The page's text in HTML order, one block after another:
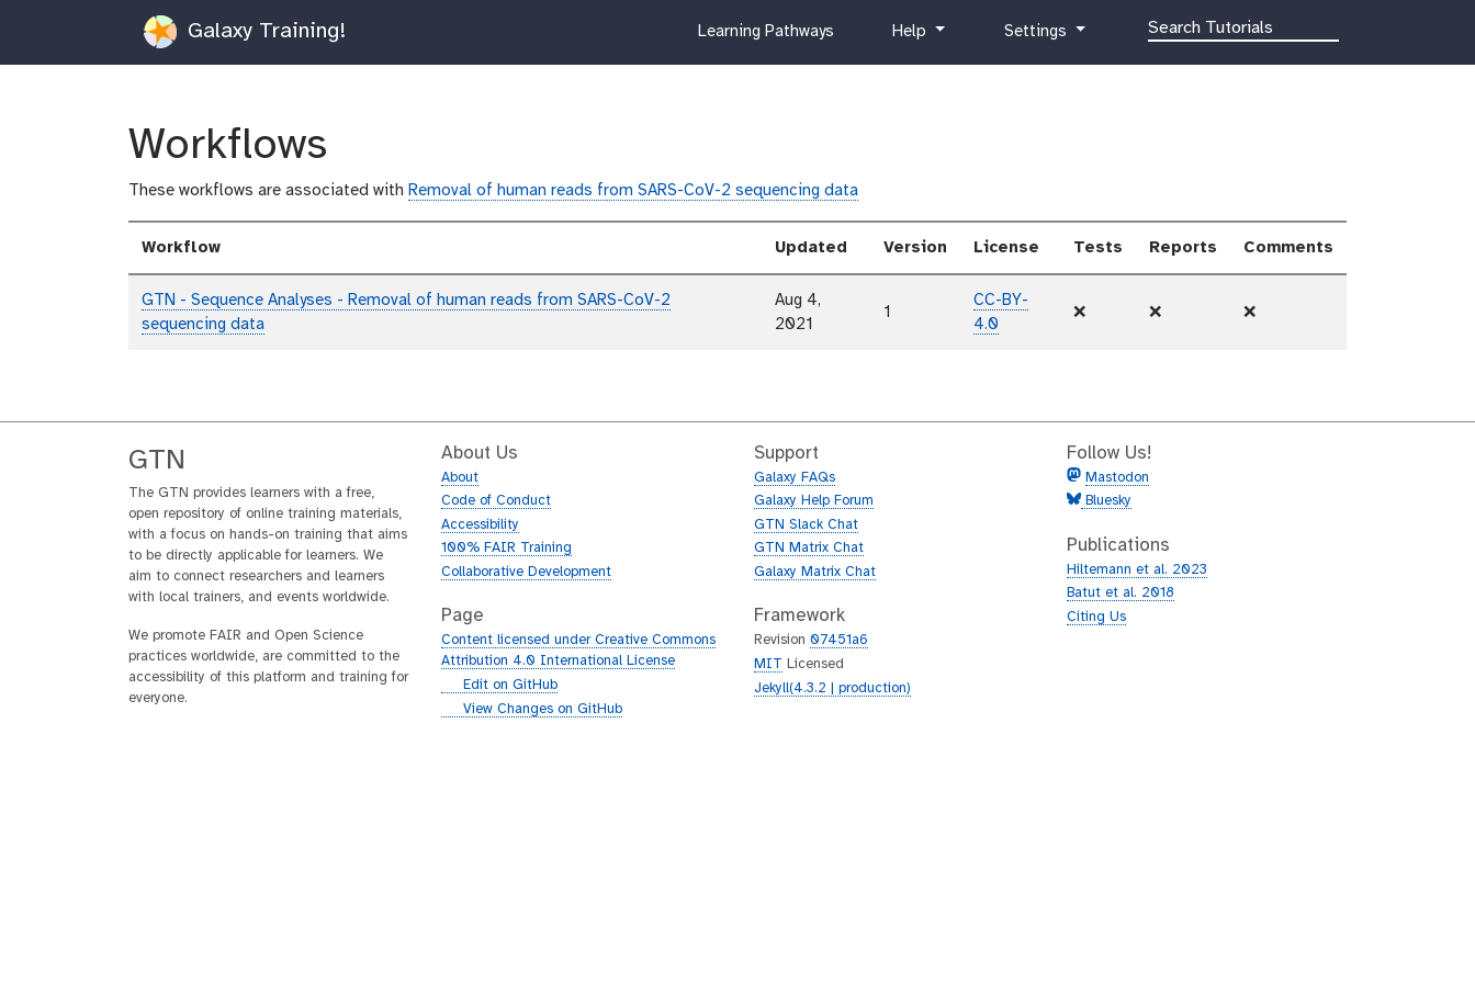
Galaxy Training!
c
l
u
Learning Pathways
hHelp
g
e
a
r
Settings
Workflows
These workflows are associated with Removal of human reads from SARS-CoV-2 sequencing data
Workflow Updated Version License Tests Reports Comments
GTN - Sequence Analyses - Removal of human reads from SARS-CoV-2
sequencing data
Aug 4,
2021
1
CC-BY-
4.0
❌ ❌ ❌
GTN
The GTN provides learners with a free,
open repository of online training materials,
with a focus on hands-on training that aims
to be directly applicable for learners. We
aim to connect researchers and learners
with local trainers, and events worldwide.
We promote FAIR and Open Science
practices worldwide, are committed to the
accessibility of this platform and training for
everyone.
About Us
About
Code of Conduct
Accessibility
100% FAIR Training
Collaborative Development
Page
Content licensed under Creative Commons
Attribution 4.0 International License
gEdit on GitHub
gView Changes on GitHub
Support
Galaxy FAQs
Galaxy Help Forum
GTN Slack Chat
GTN Matrix Chat
Galaxy Matrix Chat
Framework
Revision 07451a6
MIT
Licensed
Jekyll(4.3.2 | production)
Follow Us!
Mastodon
Bluesky
Publications
Hiltemann et al. 2023
Batut et al. 2018
Citing Us